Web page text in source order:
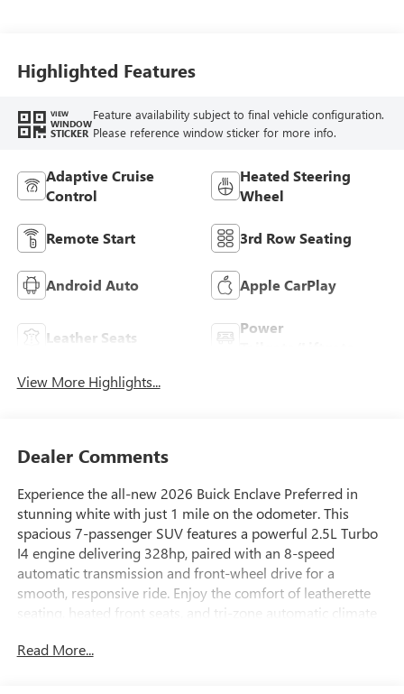
Trim
Highlighted Features
VIEW
WINDOW
STICKER
Feature availability subject to final vehicle configuration.
Please reference window sticker for more info.
Adaptive Cruise
Control
Heated Steering
Wheel
Remote Start 3rd Row Seating
Android Auto Apple CarPlay
Leather Seats
Power
View More Highlights...
Dealer Comments
Experience the all-new 2026 Buick Enclave Preferred in
stunning white with just 1 mile on the odometer. This
spacious 7-passenger SUV features a powerful 2.5L Turbo
I4 engine delivering 328hp, paired with an 8-speed
automatic transmission and front-wheel drive for a
smooth, responsive ride. Enjoy the comfort of leatherette
seating, heated front seats, and tri-zone automatic climate
touchscreen, integrated navigation, wireless Apple
Read More...